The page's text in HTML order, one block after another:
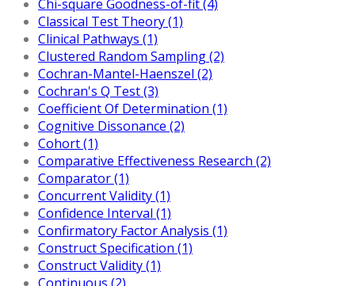
Chi-square Goodness-of-fit (4)
Classical Test Theory (1)
Clinical Pathways (1)
Clustered Random Sampling (2)
Cochran-Mantel-Haenszel (2)
Cochran's Q Test (3)
Coefficient Of Determination (1)
Cognitive Dissonance (2)
Cohort (1)
Comparative Effectiveness Research (2)
Comparator (1)
Concurrent Validity (1)
Confidence Interval (1)
Confirmatory Factor Analysis (1)
Construct Specification (1)
Construct Validity (1)
Continuous (2)